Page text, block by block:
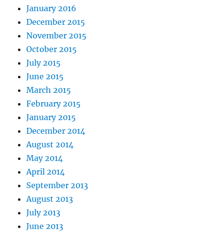
January 2016
December 2015
November 2015
October 2015
July 2015
June 2015
March 2015
February 2015
January 2015
December 2014
August 2014
May 2014
April 2014
September 2013
August 2013
July 2013
June 2013